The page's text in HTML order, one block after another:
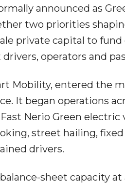
announced as
two priorities
private capital to
operators and
Mobility, entered the
It began operations
Nerio Green electric
street hailing, fixed
drivers.
sheet capacity